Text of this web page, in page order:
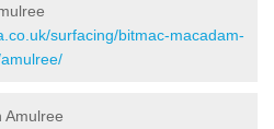
surfacing/bitmac-macadam-
Amulree